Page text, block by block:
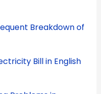
Breakdown of
Bill in English